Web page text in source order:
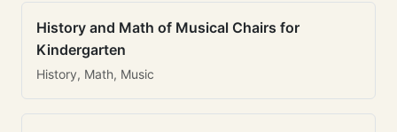
History and Math of Musical Chairs for
Kindergarten
History, Math, Music